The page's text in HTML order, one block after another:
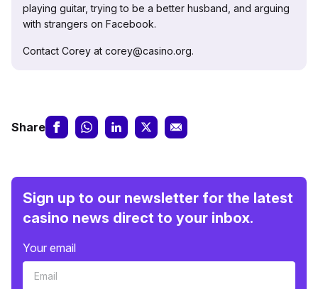
playing guitar, trying to be a better husband, and arguing
with strangers on Facebook.
Contact Corey at corey@casino.org.
Share
Sign up to our newsletter for the latest
casino news direct to your inbox.
Your email